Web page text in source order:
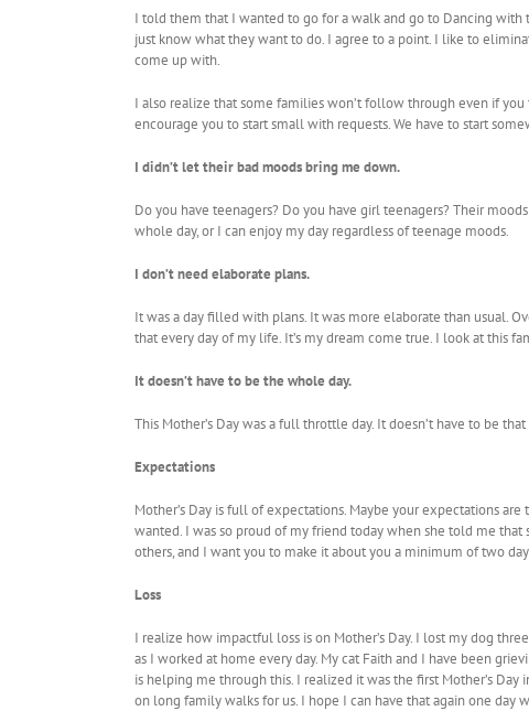
I told them that I wanted to go for a walk and go to Dancing
just know what they want to do. I agree to a point. I like to
come up with.
I also realize that some families won’t follow through even if
encourage you to start small with requests. We have to start
I didn’t let their bad moods bring me down.
Do you have teenagers? Do you have girl teenagers? Their
whole day, or I can enjoy my day regardless of teenage moods.
I don’t need elaborate plans.
It was a day filled with plans. It was more elaborate than usual.
that every day of my life. It’s my dream come true. I look at this
It doesn’t have to be the whole day.
This Mother’s Day was a full throttle day. It doesn’t have to be
Expectations
Mother’s Day is full of expectations. Maybe your expectations
wanted. I was so proud of my friend today when she told me
others, and I want you to make it about you a minimum of two
Loss
I realize how impactful loss is on Mother’s Day. I lost my dog
as I worked at home every day. My cat Faith and I have been
is helping me through this. I realized it was the first Mother’s
on long family walks for us. I hope I can have that again one day